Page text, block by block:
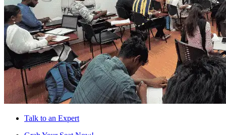
Talk to an Expert